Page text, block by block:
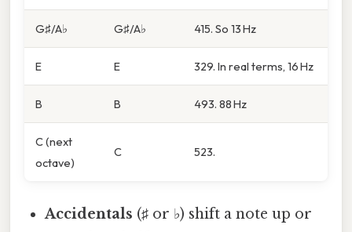
G♯/A♭ G♯/A♭ 415. So 13 Hz
E E 329. In real terms, 16 Hz
B B 493. 88 Hz
C (next
octave)
C 523.
Accidentals (♯ or ♭) shift a note up or